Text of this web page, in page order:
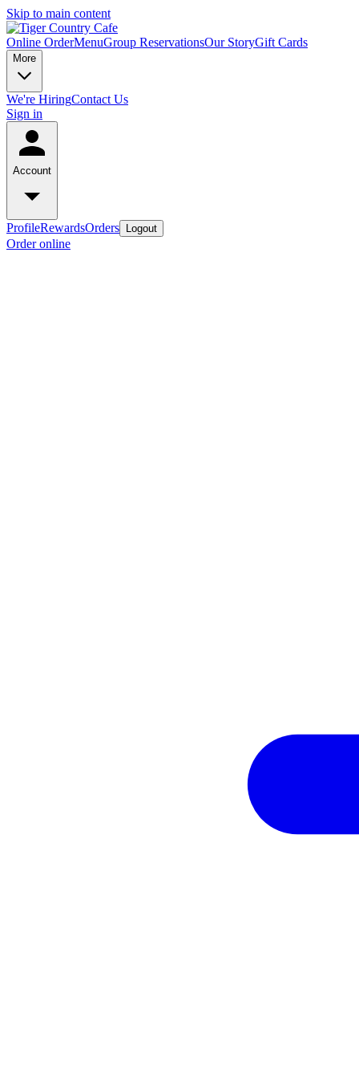
Skip to main content
Online OrderMenuGroup ReservationsOur StoryGift Cards
More
We're HiringContact Us
Sign in
Account
ProfileRewardsOrders Logout
Order online